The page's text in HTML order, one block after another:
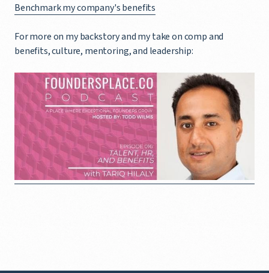
Benchmark my company's benefits
For more on my backstory and my take on comp and
benefits, culture, mentoring, and leadership: